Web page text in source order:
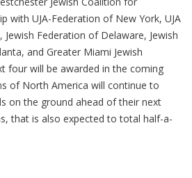
with UJA-Federation of New York, UJA
Federation of Delaware, Jewish
and Greater Miami Jewish
four will be awarded in the coming
of North America will continue to
on the ground ahead of their next
that is also expected to total half-a-